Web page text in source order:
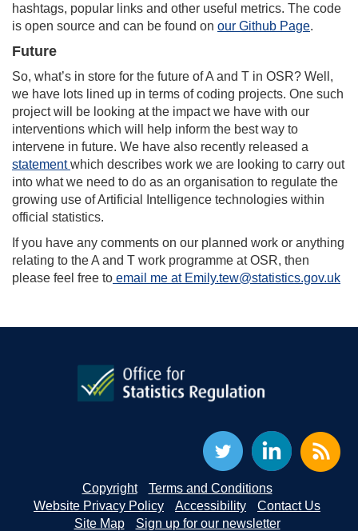
hashtags, popular links and other useful metrics. The code
is open source and can be found on our Github Page.
Future
So, what’s in store for the future of A and T in OSR? Well,
we have lots lined up in terms of coding projects. One such
project will be looking at the impact we have with our
interventions which will help inform the best way to
intervene in future. We have also recently released a
statementwhich describes work we are looking to carry out
into what we need to do as an organisation to regulate the
growing use of Artificial Intelligence technologies within
official statistics.
If you have any comments on our planned work or anything
relating to the A and T work programme at OSR, then
please feel free to email me at Emily.tew@statistics.gov.uk
Copyright
Terms and Conditions
Website Privacy Policy
Accessibility
Contact Us
Site Map
Sign up for our newsletter